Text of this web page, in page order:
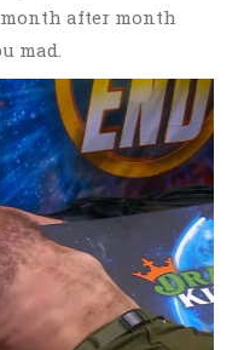
after month
mad.